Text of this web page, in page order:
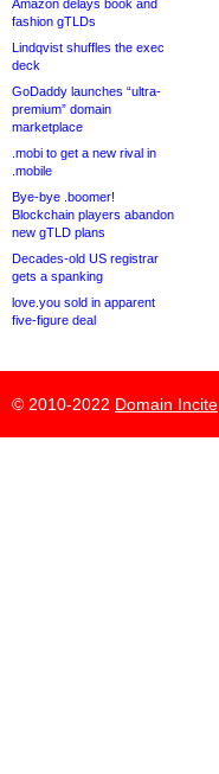
Amazon delays book and
fashion gTLDs
Lindqvist shuffles the exec
deck
GoDaddy launches “ultra-
premium” domain
marketplace
.mobi to get a new rival in
.mobile
Bye-bye .boomer!
Blockchain players abandon
new gTLD plans
Decades-old US registrar
gets a spanking
love.you sold in apparent
five-figure deal
© 2010-2022 Domain Incite